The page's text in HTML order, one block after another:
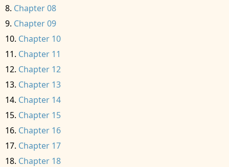
Chapter 08
Chapter 09
Chapter 10
Chapter 11
Chapter 12
Chapter 13
Chapter 14
Chapter 15
Chapter 16
Chapter 17
Chapter 18